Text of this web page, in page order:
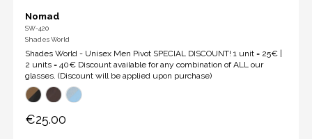
Nomad
SW-420
Shades World
Shades World - Unisex Men Pivot SPECIAL DISCOUNT! 1 unit = 25€ |
2 units = 40€ Discount available for any combination of ALL our
glasses. (Discount will be applied upon purchase)
€25.00